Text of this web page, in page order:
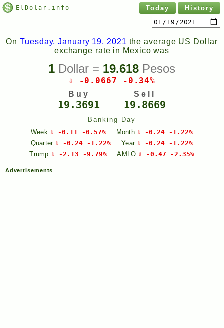
ElDolar.info Today History
OnTuesday, January 19, 2021 the average US Dollar
exchange rate in Mexico was
1 Dollar = 19.618 Pesos
⇩ -0.0667 -0.34%
Buy
19.3691
Sell
19.8669
Banking Day
Week ⇩ -0.11 -0.57% Month ⇩ -0.24 -1.22%
Quarter ⇩ -0.24 -1.22% Year ⇩ -0.24 -1.22%
Trump ⇩ -2.13 -9.79% AMLO ⇩ -0.47 -2.35%
Advertisements